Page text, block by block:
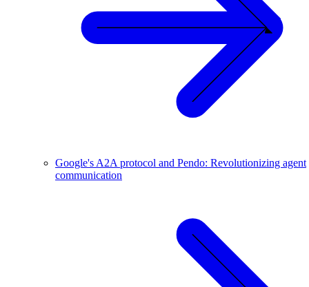
Google's A2A protocol and Pendo: Revolutionizing agent
communication